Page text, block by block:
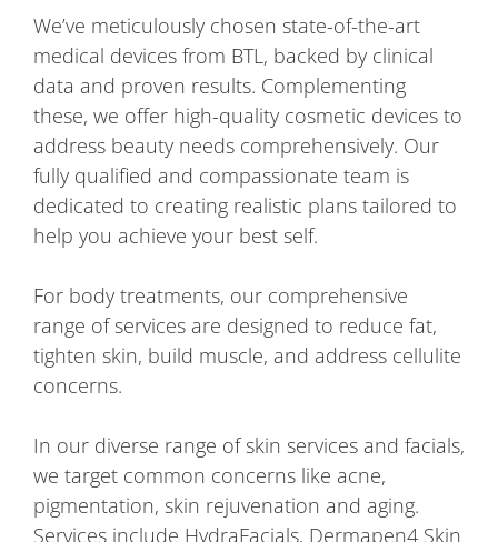
We’ve meticulously chosen state-of-the-art
medical devices from BTL, backed by clinical
data and proven results. Complementing
these, we offer high-quality cosmetic devices to
address beauty needs comprehensively. Our
fully qualified and compassionate team is
dedicated to creating realistic plans tailored to
help you achieve your best self.
For body treatments, our comprehensive
range of services are designed to reduce fat,
tighten skin, build muscle, and address cellulite
concerns.
In our diverse range of skin services and facials,
we target common concerns like acne,
pigmentation, skin rejuvenation and aging.
Services include HydraFacials, Dermapen4 Skin